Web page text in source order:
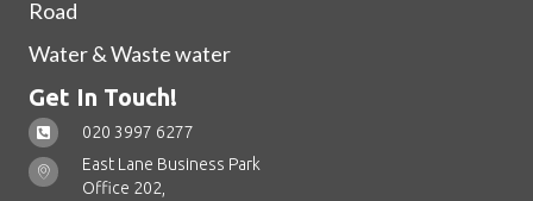
Road
Water & Waste water
Get In Touch!
020 3997 6277
East Lane Business Park
Office 202,